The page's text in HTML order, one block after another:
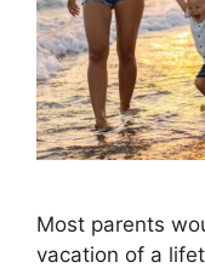
Most parents
vacation of a